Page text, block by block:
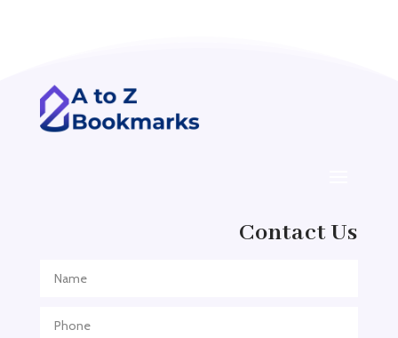
ADHD Assessment
Adoption agency
Adventure Travel Blog
Advertising Agency
Contact Us